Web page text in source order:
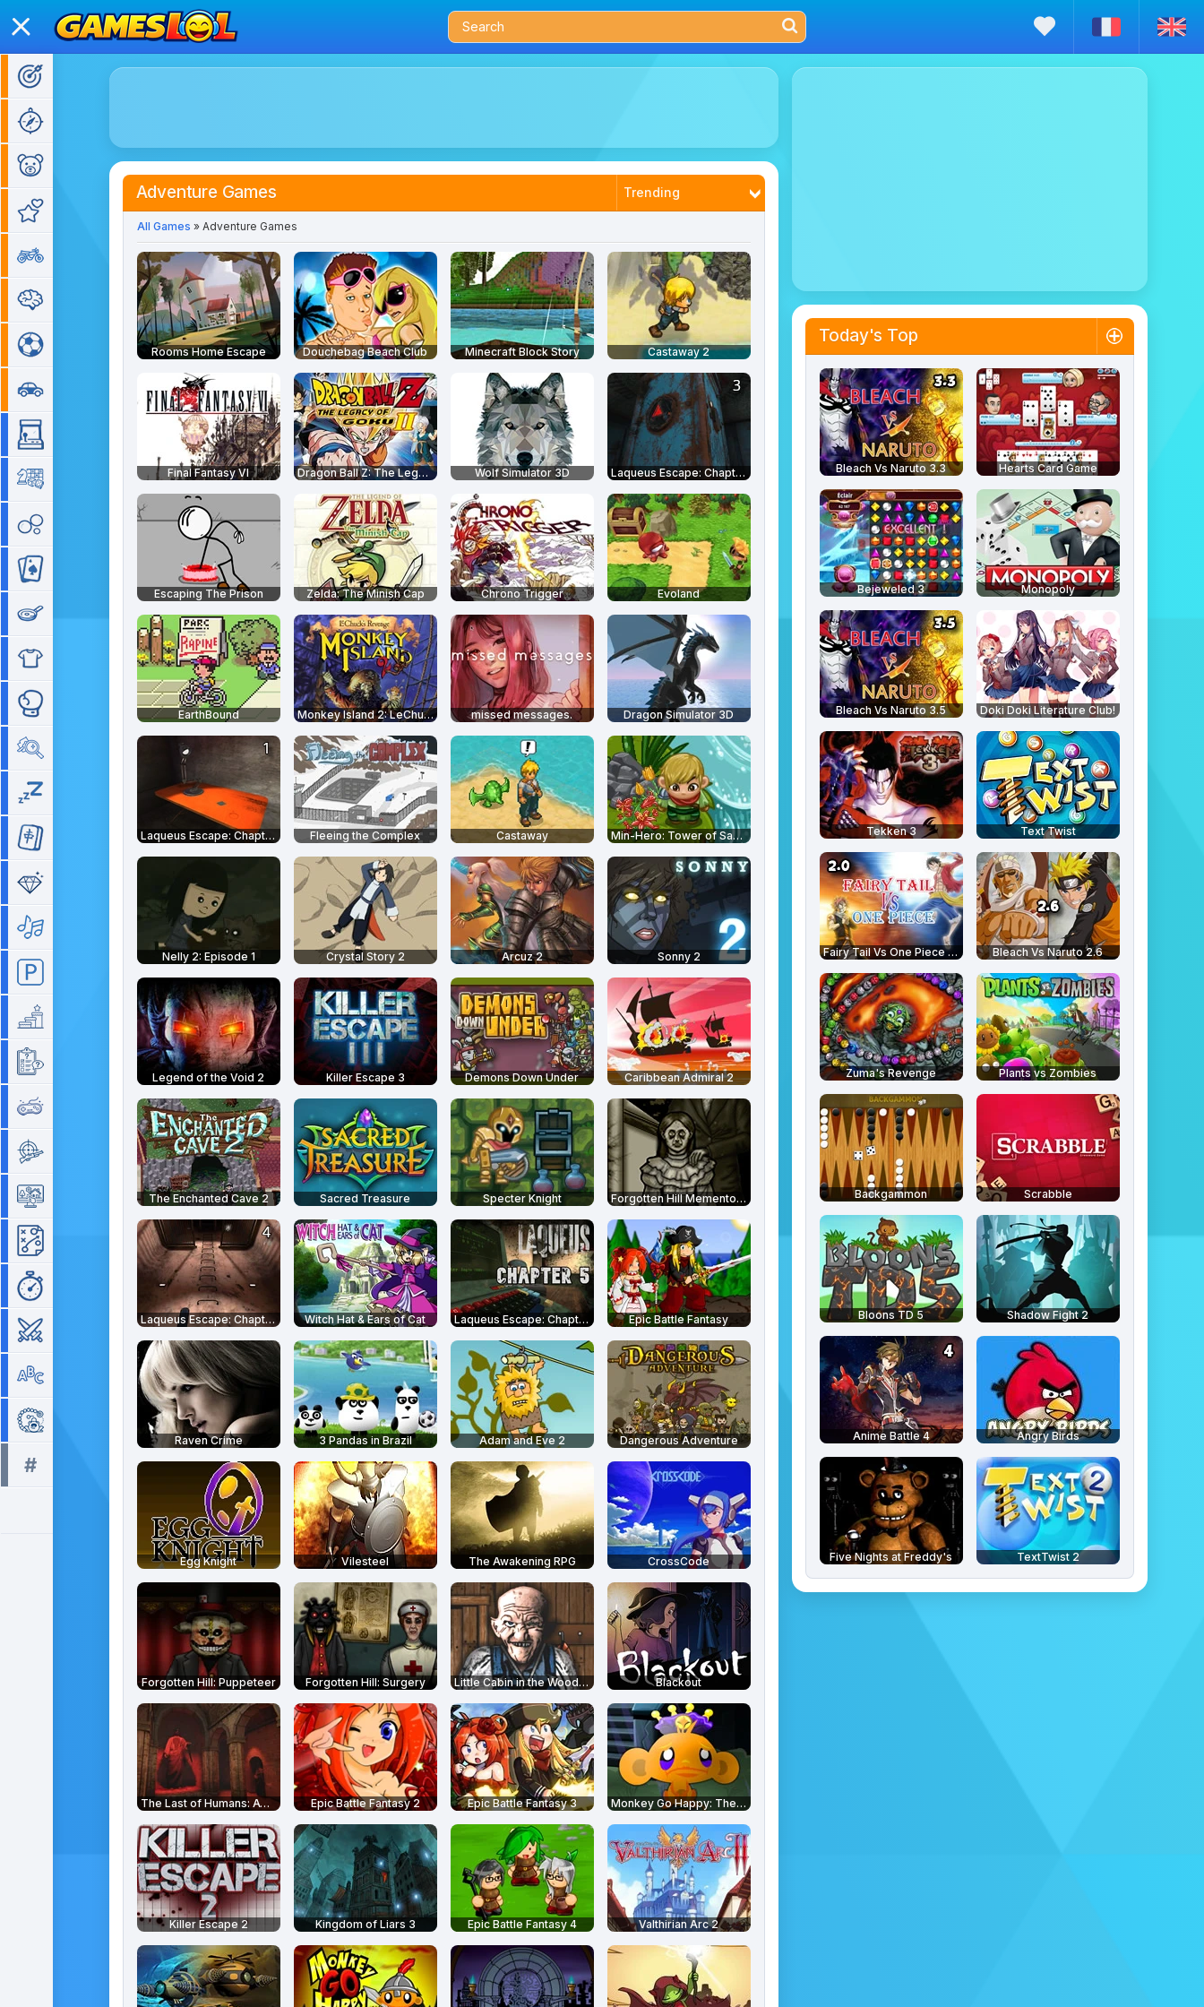
Action Games
Kids Games
Puzzle Games
Sports Games
Time Management
#
Adventure Games Trending
Most Played
Best Rated
All Games » Adventure Games
Rooms Home Escape Douchebag Beach Club Minecraft Block Story Castaway 2
Final Fantasy VI Dragon Ball Z: The Legacy of Goku 2 Wolf Simulator 3D Laqueus Escape: Chapter 3
Escaping The Prison Zelda: The Minish Cap Chrono Trigger Evoland
EarthBound Monkey Island 2: LeChuck's Revenge missed messages. Dragon Simulator 3D
Laqueus Escape: Chapter 1 Fleeing the Complex Castaway Min-Hero: Tower of Sages
Nelly 2: Episode 1 Crystal Story 2 Arcuz 2 Sonny 2
Legend of the Void 2 Killer Escape 3 Demons Down Under Caribbean Admiral 2
The Enchanted Cave 2 Sacred Treasure Specter Knight Forgotten Hill Memento: Love Beyond
Laqueus Escape: Chapter 4 Witch Hat & Ears of Cat Laqueus Escape: Chapter 5 Epic Battle Fantasy
Raven Crime 3 Pandas in Brazil Adam and Eve 2 Dangerous Adventure
Egg Knight Vilesteel The Awakening RPG CrossCode
Forgotten Hill: Puppeteer Forgotten Hill: Surgery Little Cabin in the Woods - A Forgotten Hill Tale Blackout
The Last of Humans: Awakening Epic Battle Fantasy 2 Epic Battle Fantasy 3 Monkey Go Happy: The Castle
Killer Escape 2 Kingdom of Liars 3 Epic Battle Fantasy 4 Valthirian Arc 2
Today's Top
Bleach Vs Naruto 3.3 Hearts Card Game
Bejeweled 3 Monopoly
Bleach Vs Naruto 3.5 Doki Doki Literature Club!
Tekken 3 Text Twist
Fairy Tail Vs One Piece 2.0 Bleach Vs Naruto 2.6
Zuma's Revenge Plants vs Zombies
Backgammon Scrabble
Bloons TD 5 Shadow Fight 2
Anime Battle 4 Angry Birds
Five Nights at Freddy's TextTwist 2